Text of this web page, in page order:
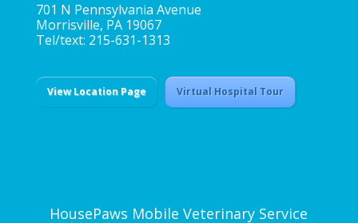
701 N Pennsylvania Avenue
Morrisville, PA 19067
Tel/text: 215-631-1313
View Location Page Virtual Hospital Tour
HousePaws Mobile Veterinary Service